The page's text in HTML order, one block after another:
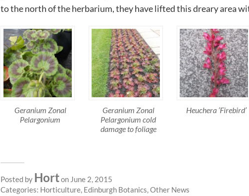
to the north of the herbarium, they have lifted this dreary area
Geranium Zonal
Pelargonium
Geranium Zonal
Pelargonium cold
damage to foliage
Heuchera ‘Firebird’
Posted by Horton June 2, 2015
Categories: Horticulture, Edinburgh Botanics,Other News